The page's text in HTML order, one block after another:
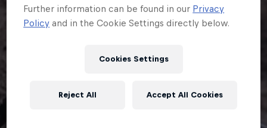
Further information can be found in our Privacy
Policy and in the Cookie Settings directly below.
Cookies Settings
Reject All Accept All Cookies